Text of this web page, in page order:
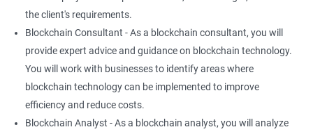
the client's requirements.
Blockchain Consultant - As a blockchain consultant, you will
provide expert advice and guidance on blockchain technology.
You will work with businesses to identify areas where
blockchain technology can be implemented to improve
efficiency and reduce costs.
Blockchain Analyst - As a blockchain analyst, you will analyze